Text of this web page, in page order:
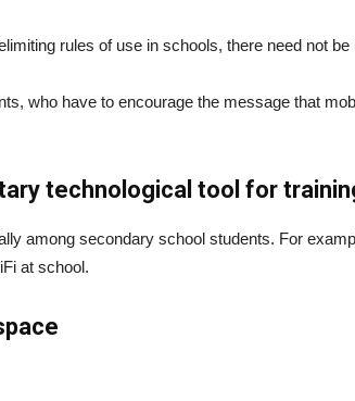
rules of use in schools, there need not be
who have to encourage the message that
technological tool for
among secondary school students. For
at school.